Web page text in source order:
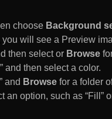
choose Background
you will see a Preview
then select or Browse
and then select a color.
and Browse for a folder
an option, such as “Fill”